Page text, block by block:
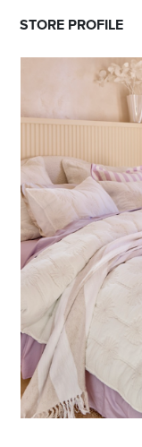
STORE PROFILE